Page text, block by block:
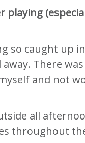
playing
so caught up
There
and not
all
throughout